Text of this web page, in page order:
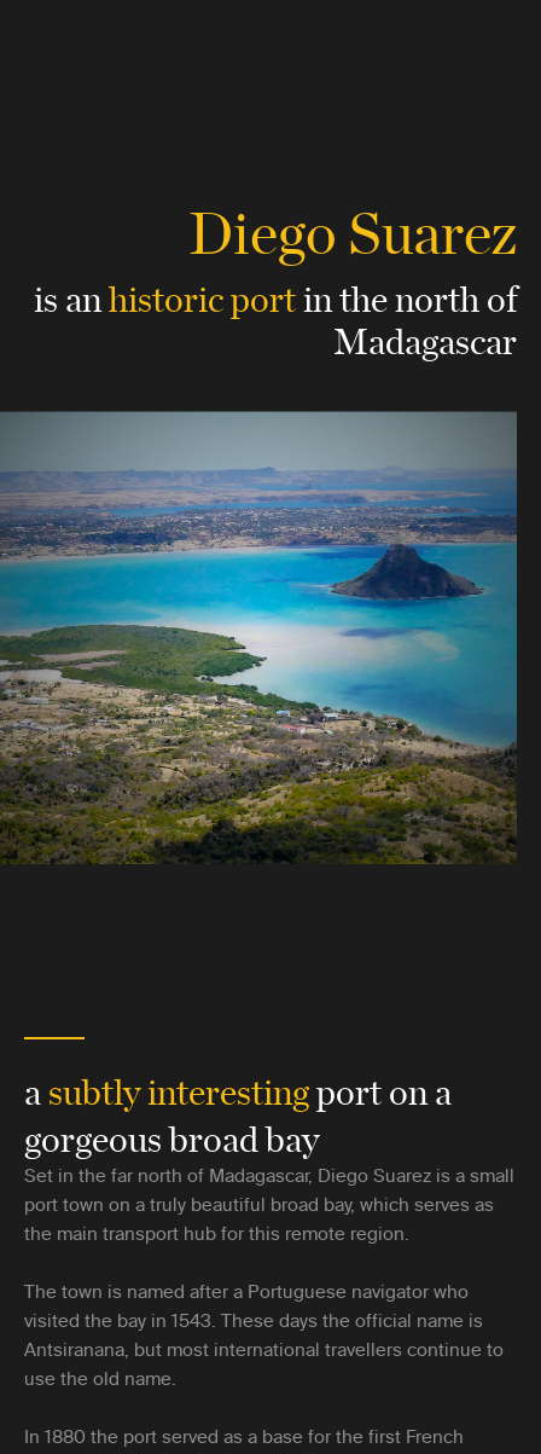
Diego Suarez
is anhistoric portin the north of
Madagascar
asubtly interestingport on a
gorgeous broad bay
Set in the far north of Madagascar, Diego Suarez is a small
port town on a truly beautiful broad bay, which serves as
the main transport hub for this remote region.
The town is named after a Portuguese navigator who
visited the bay in 1543. These days the official name is
Antsiranana, but most international travellers continue to
use the old name.
In 1880 the port served as a base for the first French